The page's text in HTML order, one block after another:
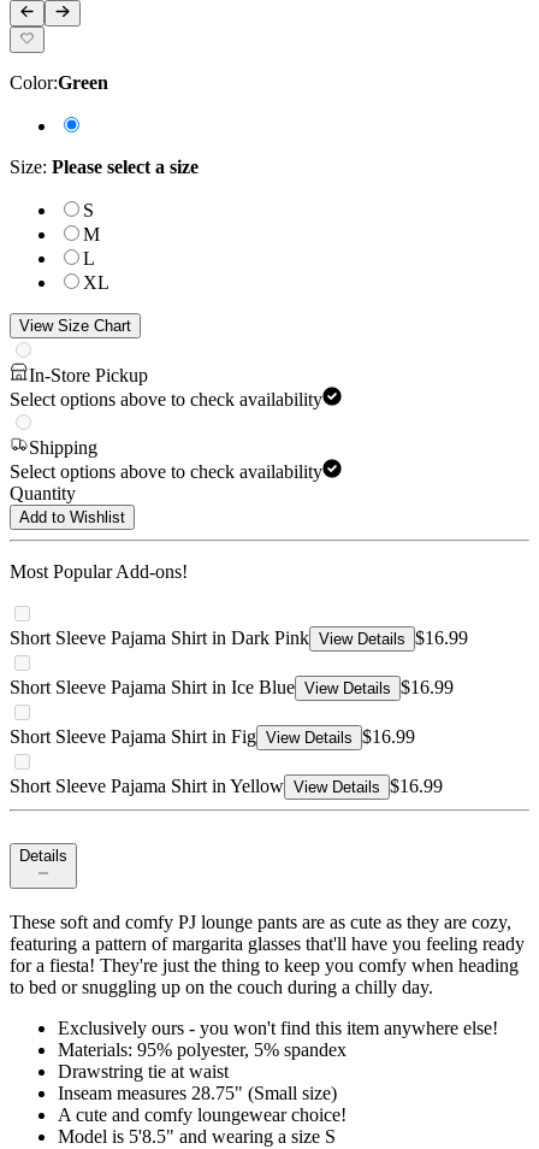
Color:Green
Size: Please select a size
S
M
L
XL
View Size Chart
In-Store Pickup
Select options above to check availability
Shipping
Select options above to check availability
Quantity
Add to Wishlist
Most Popular Add-ons!
Short Sleeve Pajama Shirt in Dark Pink View Details $16.99
Short Sleeve Pajama Shirt in Ice Blue View Details $16.99
Short Sleeve Pajama Shirt in Fig View Details $16.99
Short Sleeve Pajama Shirt in Yellow View Details $16.99
Details
These soft and comfy PJ lounge pants are as cute as they are cozy,
featuring a pattern of margarita glasses that'll have you feeling ready
for a fiesta! They're just the thing to keep you comfy when heading
to bed or snuggling up on the couch during a chilly day.
Exclusively ours - you won't find this item anywhere else!
Materials: 95% polyester, 5% spandex
Drawstring tie at waist
Inseam measures 28.75" (Small size)
A cute and comfy loungewear choice!
Model is 5'8.5" and wearing a size S